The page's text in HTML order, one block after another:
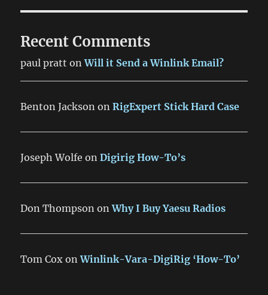
Recent Comments
paul pratt onWill it Send a Winlink Email?
Benton Jackson onRigExpert Stick Hard Case
Joseph Wolfe onDigirig How-To’s
Don Thompson onWhy I Buy Yaesu Radios
Tom Cox onWinlink-Vara-DigiRig ‘How-To’